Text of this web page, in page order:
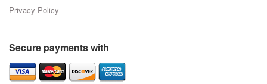
Privacy Policy
Secure payments with